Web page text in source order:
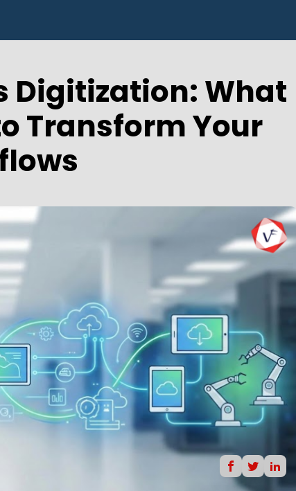
Digitization: What
Transform Your